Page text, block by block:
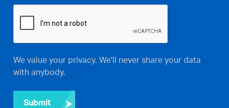
We value your privacy. We'll never share your data
with anybody.
Submit